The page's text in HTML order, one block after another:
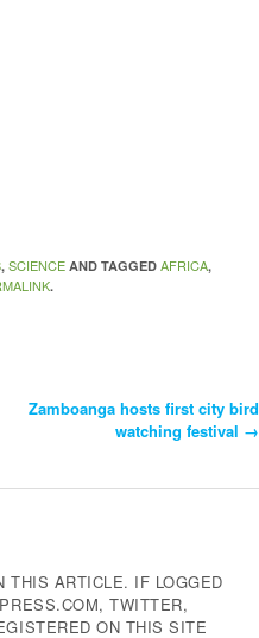
, SCIENCE AND TAGGED AFRICA,
.
Zamboanga hosts first city bird
watching festival →
THIS ARTICLE. IF LOGGED
TWITTER,
ON THIS SITE